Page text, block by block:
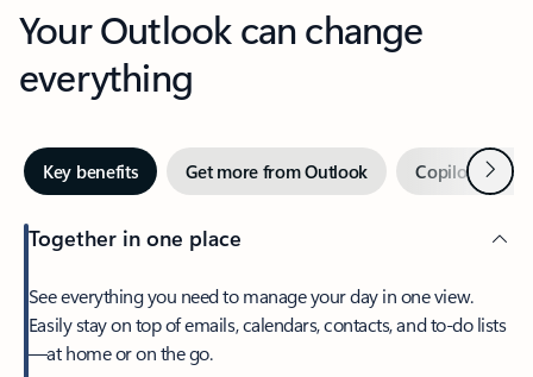
Your Outlook can change
everything
Key benefits Get more from Outlook Copilot inNext
Together in one place
See everything you need to manage your day in one view.
Easily stay on top of emails, calendars, contacts, and to-do lists
—at home or on the go.